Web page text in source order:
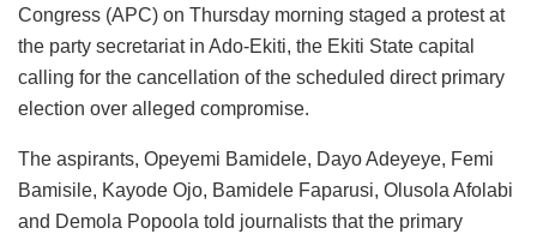
Congress (APC) on Thursday morning staged a protest at
the party secretariat in Ado-Ekiti, the Ekiti State capital
calling for the cancellation of the scheduled direct primary
election over alleged compromise.
The aspirants, Opeyemi Bamidele, Dayo Adeyeye, Femi
Bamisile, Kayode Ojo, Bamidele Faparusi, Olusola Afolabi
and Demola Popoola told journalists that the primary